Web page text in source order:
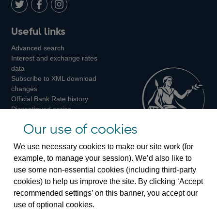
LinkedIn
us
on
us
on
us
on
Instagram
Useful links
Advanced search
Interest and exchange rates
data
Subscribe to XML download
changes
Official Bank Rate history
Discontinued series
Bankstats tables
Visiting the bank
Threadneedle Street, London, EC2R 8AH
Switchboard:+44(0)20 3461 4444
Enquiries:
Our use of cookies
We use necessary cookies to make our site work (for
example, to manage your session). We’d also like to
use some non-essential cookies (including third-party
cookies) to help us improve the site. By clicking ‘Accept
recommended settings’ on this banner, you accept our
use of optional cookies.